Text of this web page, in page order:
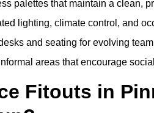
palettes that maintain a clean,
lighting, climate control, and
and seating for evolving
areas that encourage
Fitouts in